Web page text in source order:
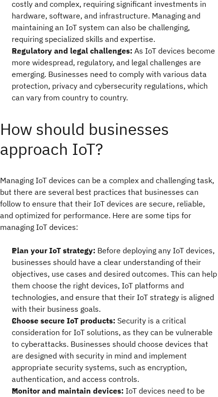
costly and complex, requiring significant investments in
hardware, software, and infrastructure. Managing and
maintaining an IoT system can also be challenging,
requiring specialized skills and expertise.
Regulatory and legal challenges: As IoT devices become
more widespread, regulatory, and legal challenges are
emerging. Businesses need to comply with various data
protection, privacy and cybersecurity regulations, which
can vary from country to country.
How should businesses
approach IoT?
Managing IoT devices can be a complex and challenging task,
but there are several best practices that businesses can
follow to ensure that their IoT devices are secure, reliable,
and optimized for performance. Here are some tips for
managing IoT devices:
Plan your IoT strategy: Before deploying any IoT devices,
businesses should have a clear understanding of their
objectives, use cases and desired outcomes. This can help
them choose the right devices, IoT platforms and
technologies, and ensure that their IoT strategy is aligned
with their business goals.
Choose secure IoT products: Security is a critical
consideration for IoT solutions, as they can be vulnerable
to cyberattacks. Businesses should choose devices that
are designed with security in mind and implement
appropriate security systems, such as encryption,
authentication, and access controls.
Monitor and maintain devices: IoT devices need to be